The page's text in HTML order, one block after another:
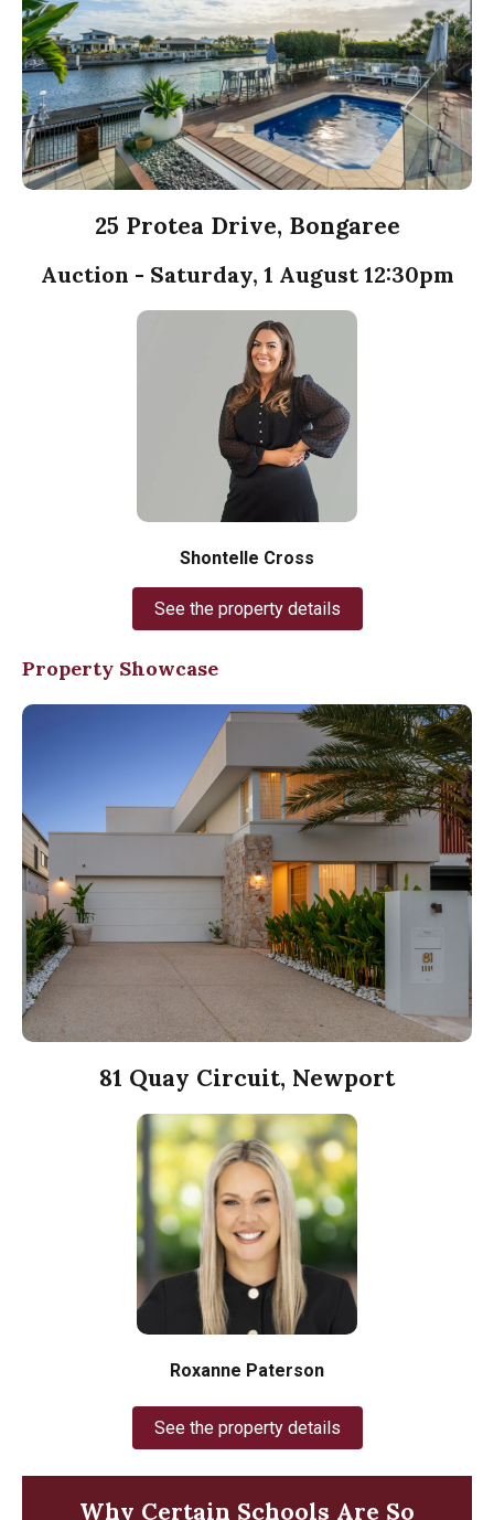
25 Protea Drive, Bongaree
Auction - Saturday, 1 August 12:30pm
Shontelle Cross
See the property details
Property Showcase
81 Quay Circuit, Newport
Roxanne Paterson
See the property details
Why Certain Schools Are So